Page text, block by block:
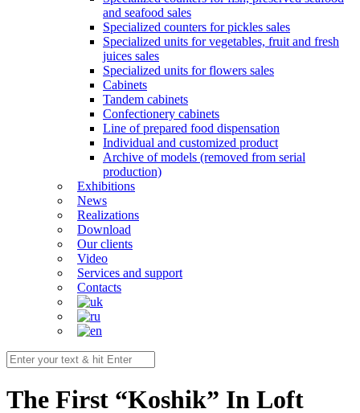
and seafood sales
Specialized counters for pickles sales
Specialized units for vegetables, fruit and fresh
juices sales
Specialized units for flowers sales
Cabinets
Tandem cabinets
Confectionery cabinets
Line of prepared food dispensation
Individual and customized product
Archive of models (removed from serial
production)
Exhibitions
News
Realizations
Download
Our clients
Video
Services and support
Contacts
The First “Koshik” In Loft